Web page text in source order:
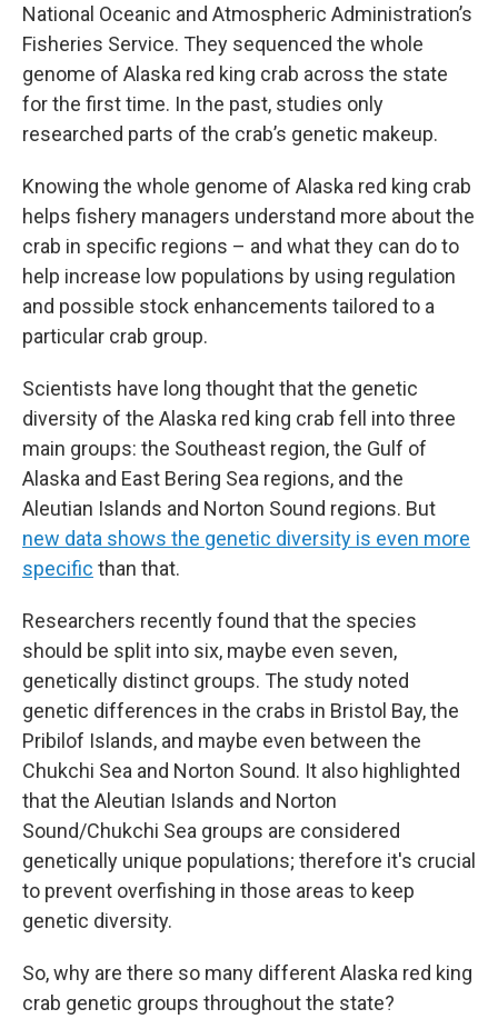
National Oceanic and Atmospheric Administration’s
Fisheries Service. They sequenced the whole
genome of Alaska red king crab across the state
for the first time. In the past, studies only
researched parts of the crab’s genetic makeup.
Knowing the whole genome of Alaska red king crab
helps fishery managers understand more about the
crab in specific regions – and what they can do to
help increase low populations by using regulation
and possible stock enhancements tailored to a
particular crab group.
Scientists have long thought that the genetic
diversity of the Alaska red king crab fell into three
main groups: the Southeast region, the Gulf of
Alaska and East Bering Sea regions, and the
Aleutian Islands and Norton Sound regions. But
new data shows the genetic diversity is even more
specific than that.
Researchers recently found that the species
should be split into six, maybe even seven,
genetically distinct groups. The study noted
genetic differences in the crabs in Bristol Bay, the
Pribilof Islands, and maybe even between the
Chukchi Sea and Norton Sound. It also highlighted
that the Aleutian Islands and Norton
Sound/Chukchi Sea groups are considered
genetically unique populations; therefore it's crucial
to prevent overfishing in those areas to keep
genetic diversity.
So, why are there so many different Alaska red king
crab genetic groups throughout the state?